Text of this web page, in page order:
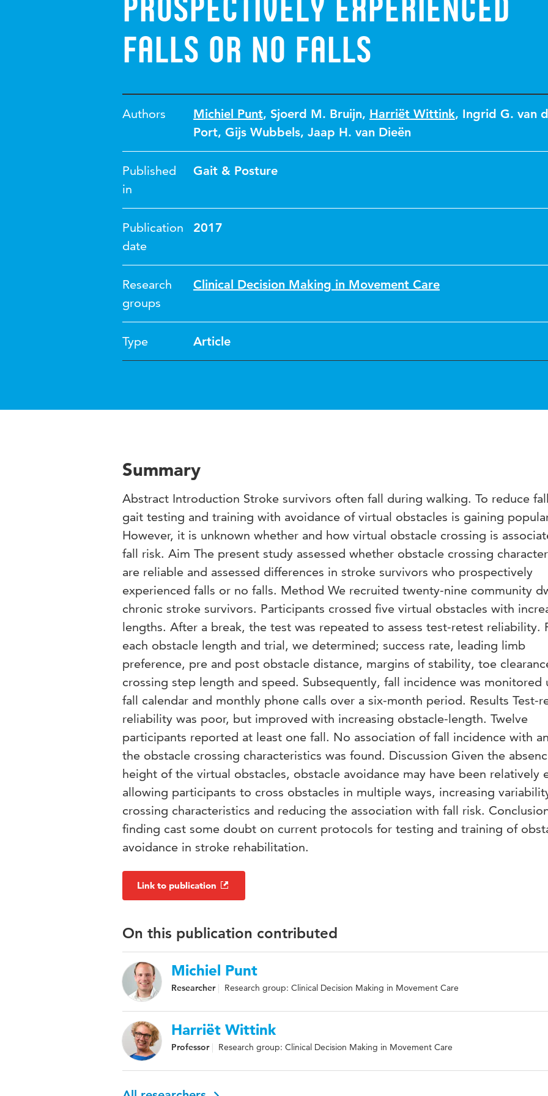
prospectively experienced
falls or no falls
Authors Michiel Punt, Sjoerd M. Bruijn, Harriët Wittink, Ingrid G. van
Port, Gijs Wubbels, Jaap H. van Dieën
Published
in
Gait & Posture
Publication
date
2017
Research
groups
Clinical Decision Making in Movement Care
Type Article
Summary
Abstract Introduction Stroke survivors often fall during walking. To reduce
gait testing and training with avoidance of virtual obstacles is gaining
However, it is unknown whether and how virtual obstacle crossing is
fall risk. Aim The present study assessed whether obstacle crossing
are reliable and assessed differences in stroke survivors who prospectively
experienced falls or no falls. Method We recruited twenty-nine community
chronic stroke survivors. Participants crossed five virtual obstacles with
lengths. After a break, the test was repeated to assess test-retest reliability.
each obstacle length and trial, we determined; success rate, leading limb
preference, pre and post obstacle distance, margins of stability, toe
crossing step length and speed. Subsequently, fall incidence was monitored
fall calendar and monthly phone calls over a six-month period. Results Test-
reliability was poor, but improved with increasing obstacle-length. Twelve
participants reported at least one fall. No association of fall incidence with
the obstacle crossing characteristics was found. Discussion Given the
height of the virtual obstacles, obstacle avoidance may have been relatively
allowing participants to cross obstacles in multiple ways, increasing
crossing characteristics and reducing the association with fall risk.
finding cast some doubt on current protocols for testing and training of
avoidance in stroke rehabilitation.
Link to publication
On this publication contributed
Michiel Punt
Researcher Research group: Clinical Decision Making in Movement Care
Harriët Wittink
Professor Research group: Clinical Decision Making in Movement Care